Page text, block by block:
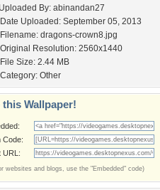
Uploaded By: abinandan27
Date Uploaded: September 05, 2013
Filename: dragons-crown8.jpg
Original Resolution: 2560x1440
File Size: 2.44 MB
Category: Other
this Wallpaper!
Code:
URL:
websites and blogs, use the "Embedded" code)